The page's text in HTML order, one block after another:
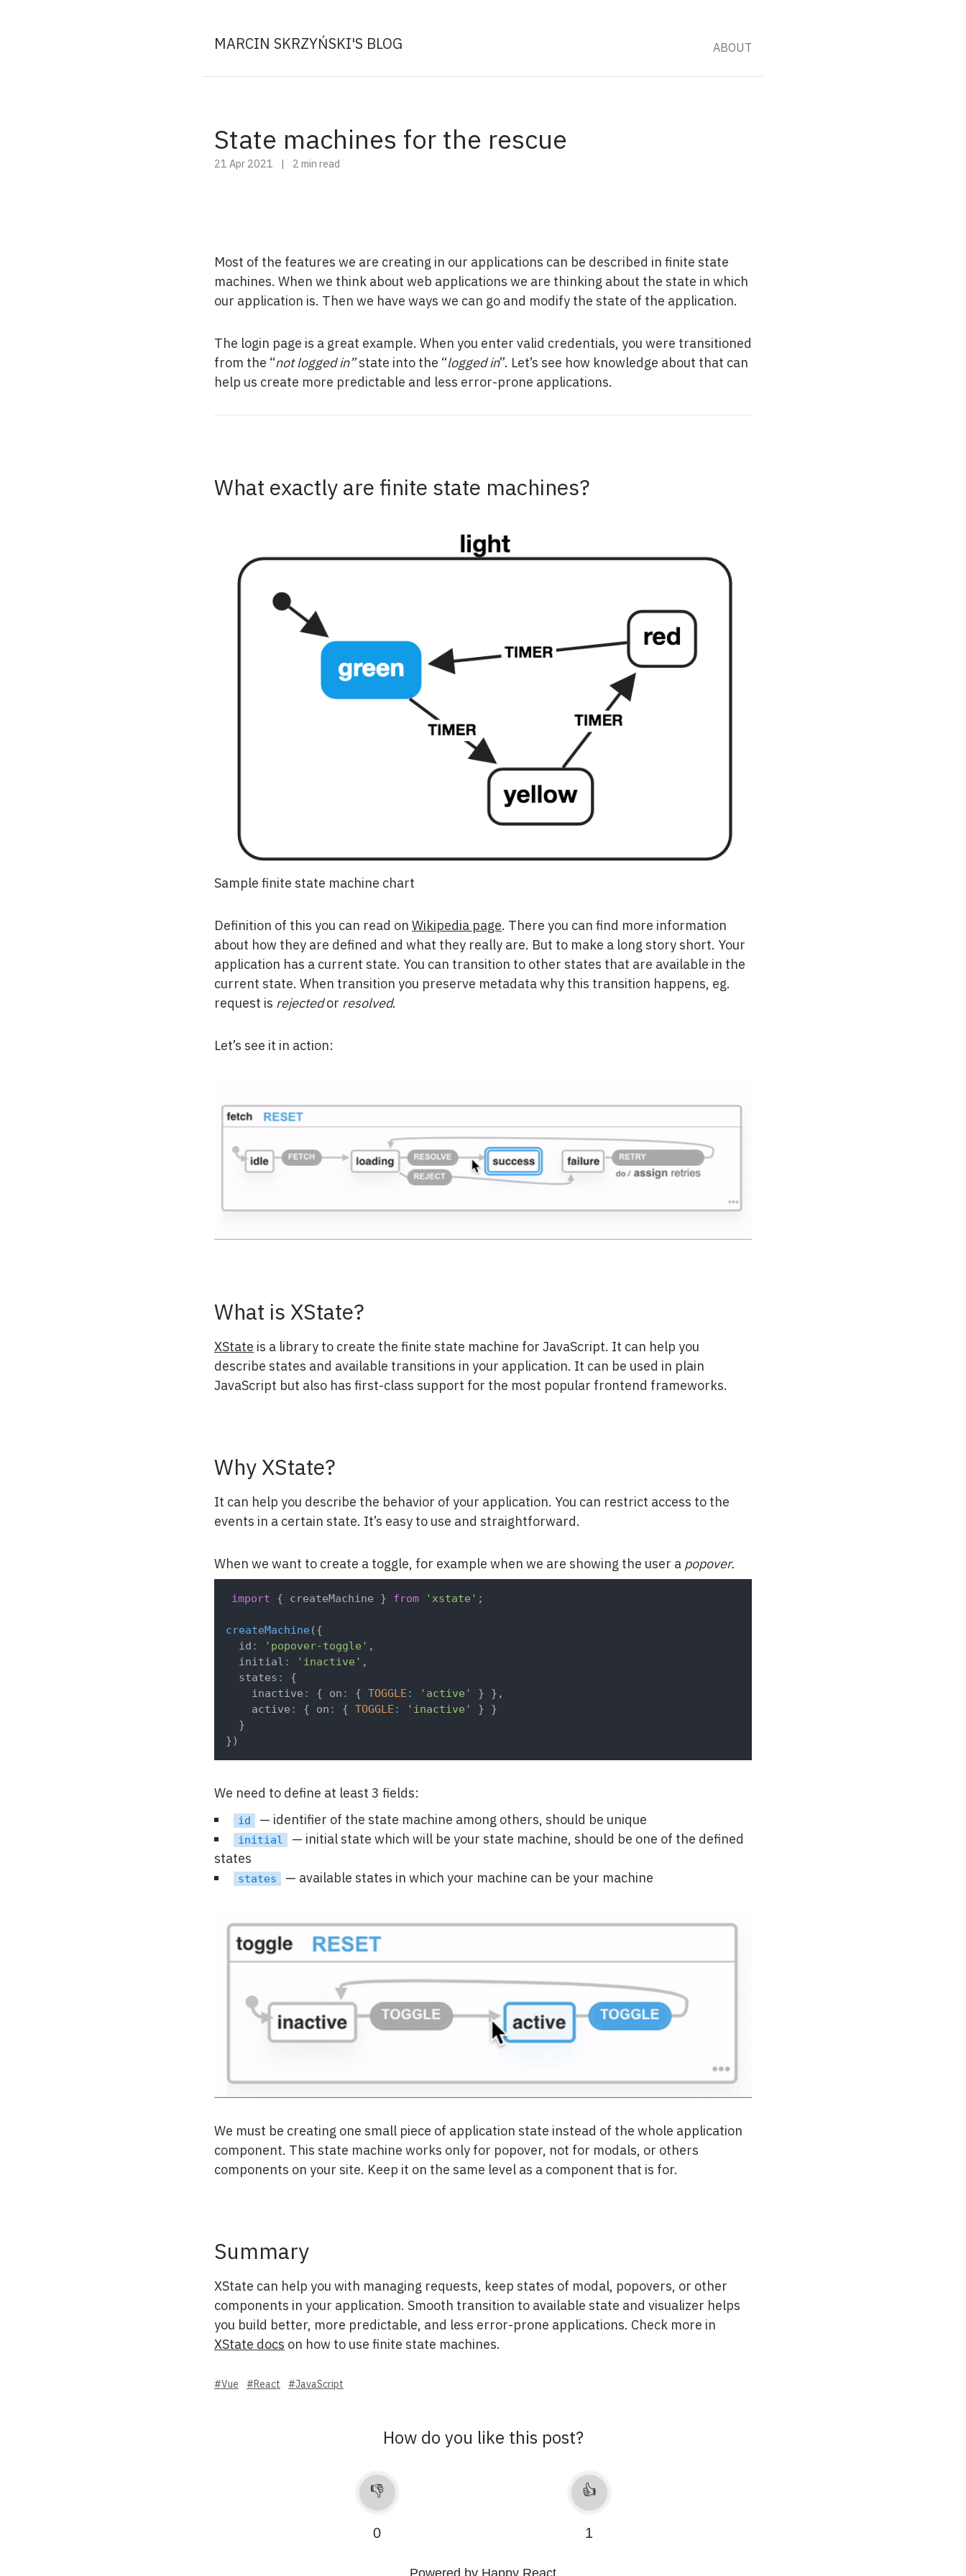
MARCIN SKRZYŃSKI'S BLOG ABOUT
State machines for the rescue
21 Apr 2021 | 2 min read
Most of the features we are creating in our applications can be described in finite state
machines. When we think about web applications we are thinking about the state in which
our application is. Then we have ways we can go and modify the state of the application.
The login page is a great example. When you enter valid credentials, you were transitioned
from the “not logged in”state into the “logged in”. Let’s see how knowledge about that can
help us create more predictable and less error-prone applications.
What exactly are finite state machines?
Sample finite state machine chart
Definition of this you can read on Wikipedia page. There you can find more information
about how they are defined and what they really are. But to make a long story short. Your
application has a current state. You can transition to other states that are available in the
current state. When transition you preserve metadata why this transition happens, eg.
request is rejectedor resolved.
Let’s see it in action:
What is XState?
XState is a library to create the finite state machine for JavaScript. It can help you
describe states and available transitions in your application. It can be used in plain
JavaScript but also has first-class support for the most popular frontend frameworks.
Why XState?
It can help you describe the behavior of your application. You can restrict access to the
events in a certain state. It’s easy to use and straightforward.
When we want to create a toggle, for example when we are showing the user a popover.
import { createMachine } from 'xstate' ;
createMachine({
  id
: 'popover-toggle' ,
  initial
: 'inactive' ,
  states
:
{
    inactive
: { on : { TOGGLE : 'active' } } ,
    active
: { on : { TOGGLE : 'inactive' }
}
}
})
We need to define at least 3 fields:
id — identifier of the state machine among others, should be unique
initial
— initial state which will be your state machine, should be one of the defined
states
states — available states in which your machine can be your machine
We must be creating one small piece of application state instead of the whole application
component. This state machine works only for popover, not for modals, or others
components on your site. Keep it on the same level as a component that is for.
Summary
XState can help you with managing requests, keep states of modal, popovers, or other
components in your application. Smooth transition to available state and visualizer helps
you build better, more predictable, and less error-prone applications. Check more in
XState docs on how to use finite state machines.
#Vue #React #JavaScript
How do you like this post?
👎
0
👍
1
Powered by Happy React